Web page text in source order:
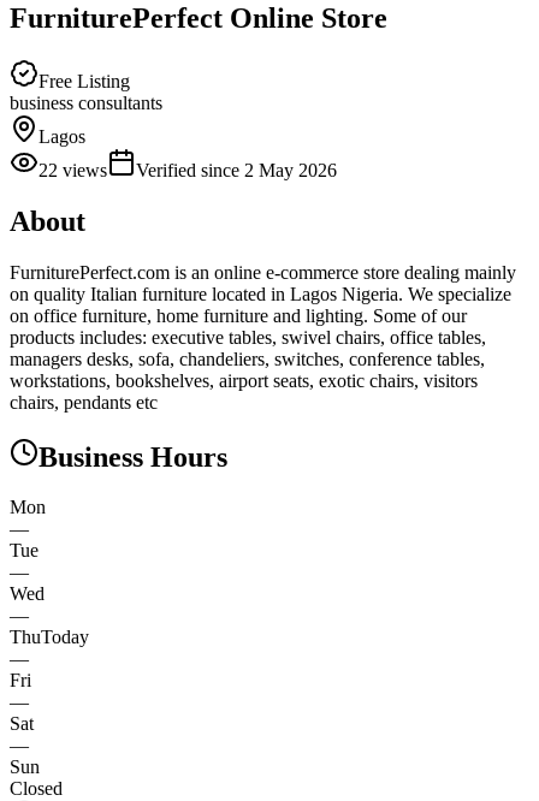
FurniturePerfect Online Store
Free Listing
business consultants
Lagos
22 views Verified since 2 May 2026
About
FurniturePerfect.com is an online e-commerce store dealing mainly
on quality Italian furniture located in Lagos Nigeria. We specialize
on office furniture, home furniture and lighting. Some of our
products includes: executive tables, swivel chairs, office tables,
managers desks, sofa, chandeliers, switches, conference tables,
workstations, bookshelves, airport seats, exotic chairs, visitors
chairs, pendants etc
Business Hours
Mon
—
Tue
—
Wed
—
ThuToday
—
Fri
—
Sat
—
Sun
Closed